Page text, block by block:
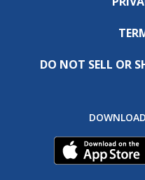
DO NOT SELL OR